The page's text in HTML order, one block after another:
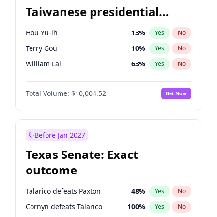
Taiwanese presidential
election?
Hou Yu-ih 13% Yes No
Terry Gou 10% Yes No
William Lai 63% Yes No
Total Volume: $10,004.52 Bet Now
Before Jan 2027
Texas Senate: Exact
outcome
Talarico defeats Paxton 48% Yes No
Cornyn defeats Talarico 100% Yes No